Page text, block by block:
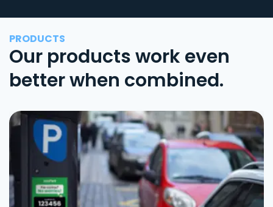
PRODUCTS
Our products work even
better when combined.